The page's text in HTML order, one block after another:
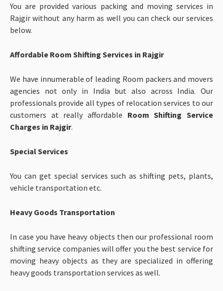
You are provided various packing and moving services in
Rajgir without any harm as well you can check our services
below.
Affordable Room Shifting Services in Rajgir
We have innumerable of leading Room packers and movers
agencies not only in India but also across India. Our
professionals provide all types of relocation services to our
customers at really affordable Room Shifting Service
Charges in Rajgir.
Special Services
You can get special services such as shifting pets, plants,
vehicle transportation etc.
Heavy Goods Transportation
In case you have heavy objects then our professional room
shifting service companies will offer you the best service for
moving heavy objects as they are specialized in offering
heavy goods transportation services as well.